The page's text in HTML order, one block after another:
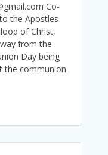
Co-
the Apostles
of Christ,
from the
Day being
the communion